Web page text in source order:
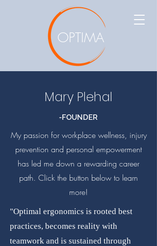
OPTIMA
Mary Plehal
-FOUNDER
My passion for workplace wellness, injury
prevention and personal empowerment
has led me down a rewarding career
path. Click the button below to learn
more!
"Optimal ergonomics is rooted best
practices, becomes reality with
teamwork and is sustained through